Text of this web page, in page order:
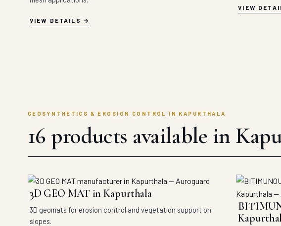
VIEW DETAILS
VIEW
GEOSYNTHETICS & EROSION CONTROL IN KAPURTHALA
16 products available in
3D GEO MAT in Kapurthala
3D geomats for erosion control and vegetation support on
slopes.